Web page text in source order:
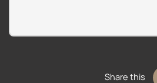
Share this